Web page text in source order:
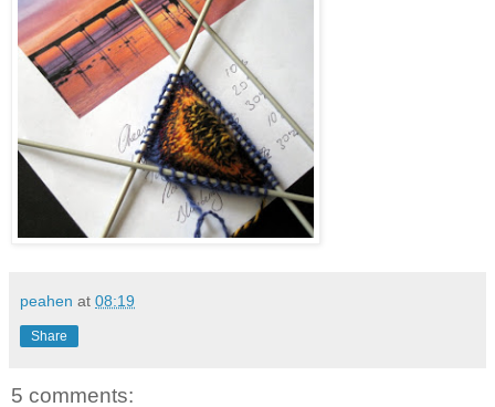
peahen at 08:19
Share
5 comments: